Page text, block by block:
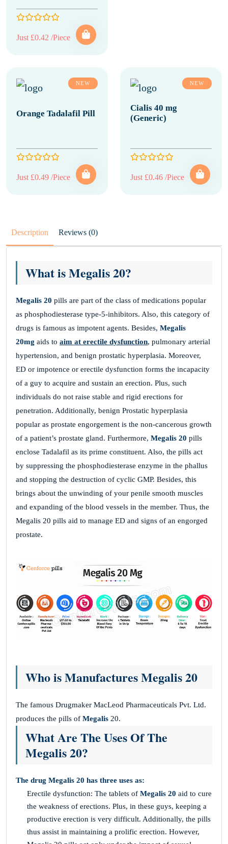
Just £0.42 /Piece
NEW
Orange Tadalafil Pill
Just £0.49 /Piece
NEW
Cialis 40 mg
(Generic)
Just £0.46 /Piece
Description Reviews (0)
What is Megalis 20?
Megalis 20 pills are part of the class of medications popular
as phosphodiesterase type-5-inhibitors. Also, this category of
drugs is famous as impotent agents. Besides, Megalis
20mg aids to aim at erectile dysfunction, pulmonary arterial
hypertension, and benign prostatic hyperplasia. Moreover,
ED or impotence or erectile dysfunction forms the incapacity
of a guy to acquire and sustain an erection. Plus, such
individuals do not raise stable and rigid erections for
penetration. Additionally, benign Prostatic hyperplasia
popular as prostate engorgement is the non-cancerous growth
of a patient’s prostate gland. Furthermore, Megalis 20 pills
enclose Tadalafil as its prime constituent. Also, the pills act
by suppressing the phosphodiesterase enzyme in the phallus
and stopping the destruction of cyclic GMP. Besides, this
brings about the unwinding of your penile smooth muscles
and expanding of the blood vessels in the member. Thus, the
Megalis 20 pills aid to manage ED and signs of an engorged
prostate.
Who is Manufactures Megalis 20
The famous Drugmaker MacLeod Pharmaceuticals Pvt. Ltd.
produces the pills of Megalis 20.
What Are The Uses Of The
Megalis 20?
The drug Megalis 20 has three uses as:
Erectile dysfunction: The tablets of Megalis 20 aid to cure
the weakness of erections. Plus, in these guys, keeping a
productive erection is very difficult. Additionally, the pills
thus assist in maintaining a prolific erection. However,